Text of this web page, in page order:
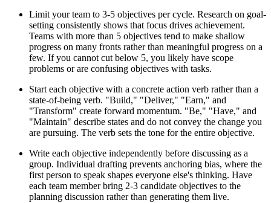
Limit your team to 3-5 objectives per cycle. Research on goal-
setting consistently shows that focus drives achievement.
Teams with more than 5 objectives tend to make shallow
progress on many fronts rather than meaningful progress on a
few. If you cannot cut below 5, you likely have scope
problems or are confusing objectives with tasks.
Start each objective with a concrete action verb rather than a
state-of-being verb. "Build," "Deliver," "Earn," and
"Transform" create forward momentum. "Be," "Have," and
"Maintain" describe states and do not convey the change you
are pursuing. The verb sets the tone for the entire objective.
Write each objective independently before discussing as a
group. Individual drafting prevents anchoring bias, where the
first person to speak shapes everyone else's thinking. Have
each team member bring 2-3 candidate objectives to the
planning discussion rather than generating them live.